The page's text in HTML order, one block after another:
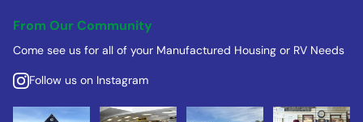
From Our Community
Come see us for all of your Manufactured Housing or RV Needs
Follow us on Instagram